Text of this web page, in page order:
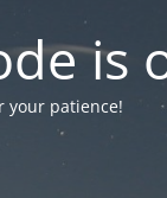
is
your patience!